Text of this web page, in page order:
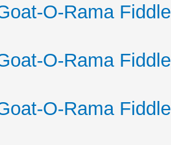
O-Rama
O-Rama
O-Rama